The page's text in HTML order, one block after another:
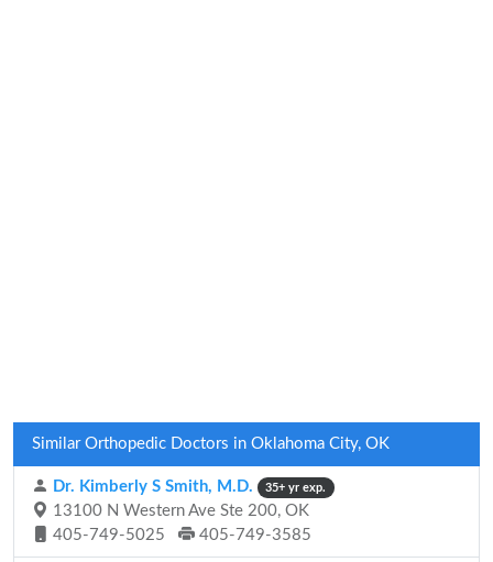
Similar Orthopedic Doctors in Oklahoma City, OK
Dr. Kimberly S Smith, M.D. 35+ yr exp.
13100 N Western Ave Ste 200, OK
405-749-5025
405-749-3585